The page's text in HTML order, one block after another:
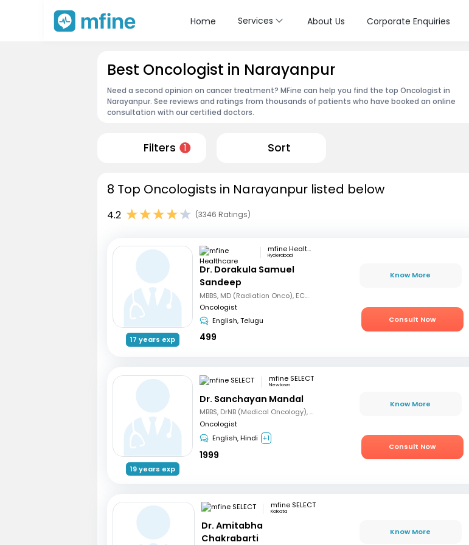
Home Services About Us Corporate Enquiries
Best Oncologist in Narayanpur
Need a second opinion on cancer treatment? MFine can help you find the top Oncologist in
Narayanpur. See reviews and ratings from thousands of patients who have booked an online
consultation with our certified doctors.
Filters 1 Sort
8 Top Oncologists in Narayanpur listed below
4.2 (3346 Ratings)
17 years exp
mfine Healthcare
Hyderabad
Dr. Dorakula Samuel
Sandeep
MBBS, MD (Radiation Onco), ECMO, PDCR (Professional Diploma in Clinical Research), ESTRO
Oncologist
English, Telugu
499
Know More
Consult Now
19 years exp
mfine SELECT
Newtown
Dr. Sanchayan Mandal
MBBS, DrNB (Medical Oncology), DNB (Radiotherapy & Clinical Oncology), ECMO (European Certified), ASCO (Pain & Palliative Care), Observer fellow (USA)
Oncologist
English, Hindi +1
1999
Know More
Consult Now
mfine SELECT
Kolkata
Dr. Amitabha
Chakrabarti
Know More